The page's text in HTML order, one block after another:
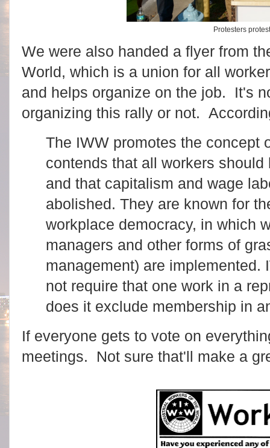
Protesters
We were also handed a flyer from
World, which is a union for all
and helps organize on the job. It's
organizing this rally or not.
The IWW promotes the concept
contends that all workers
and that capitalism and wage
abolished. They are known for
workplace democracy, in which
managers and other forms of
management) are implemented.
not require that one work in a
does it exclude membership in
If everyone gets to vote on
meetings. Not sure that'll make a